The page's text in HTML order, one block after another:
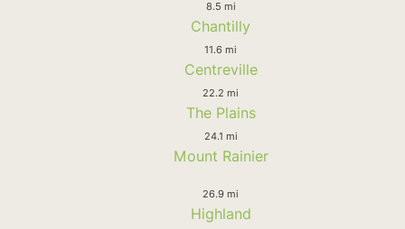
8.5 mi
Chantilly
11.6 mi
Centreville
22.2 mi
The Plains
24.1 mi
Mount Rainier
26.9 mi
Highland